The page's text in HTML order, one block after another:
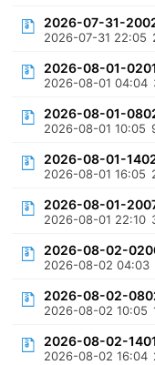
2026-07-31-
2026-07-31 22:05
2026-08-01-
2026-08-01 04:04
2026-08-01-
2026-08-01 10:05
2026-08-01-
2026-08-01 16:05
2026-08-01-
2026-08-01 22:10
2026-08-02-
2026-08-02 04:03
2026-08-02-
2026-08-02 10:05
2026-08-02-
2026-08-02 16:04